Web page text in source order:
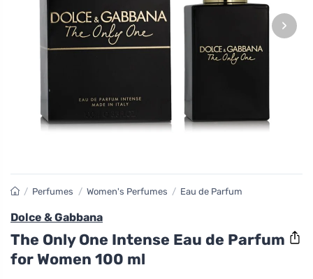
›
/ Perfumes / Women's Perfumes / Eau de Parfum
Dolce & Gabbana
The Only One Intense Eau de Parfum
for Women 100 ml